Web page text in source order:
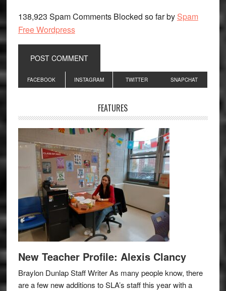
138,923 Spam Comments Blocked so far by Spam
Free Wordpress
Primary
Sidebar
FACEBOOK INSTAGRAM TWITTER SNAPCHAT
FEATURES
New Teacher Profile: Alexis Clancy
Braylon Dunlap Staff Writer As many people know, there
are a few new additions to SLA’s staff this year with a